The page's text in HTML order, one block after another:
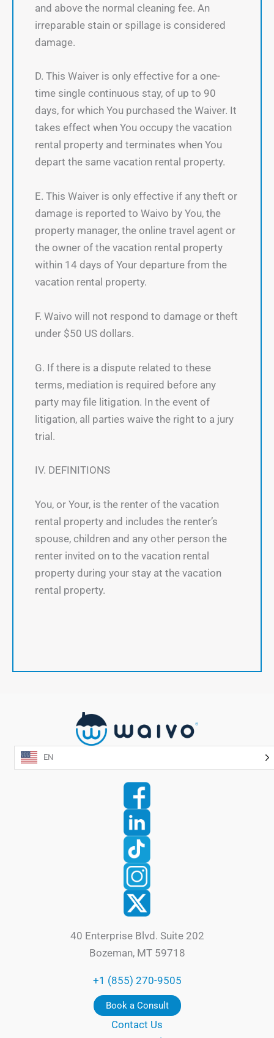
and above the normal cleaning fee. An
irreparable stain or spillage is considered
damage.
D. This Waiver is only effective for a one-
time single continuous stay, of up to 90
days, for which You purchased the Waiver. It
takes effect when You occupy the vacation
rental property and terminates when You
depart the same vacation rental property.
E. This Waiver is only effective if any theft or
damage is reported to Waivo by You, the
property manager, the online travel agent or
the owner of the vacation rental property
within 14 days of Your departure from the
vacation rental property.
F. Waivo will not respond to damage or theft
under $50 US dollars.
G. If there is a dispute related to these
terms, mediation is required before any
party may file litigation. In the event of
litigation, all parties waive the right to a jury
trial.
IV. DEFINITIONS
You, or Your, is the renter of the vacation
rental property and includes the renter’s
spouse, children and any other person the
renter invited on to the vacation rental
property during your stay at the vacation
rental property.
EN
40 Enterprise Blvd. Suite 202
Bozeman, MT 59718
+1 (855) 270-9505
Book a Consult
Contact Us